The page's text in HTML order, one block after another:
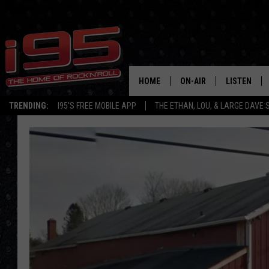
TRENDING: I95'S FREE MOBILE APP THE ETHAN, LOU, & LARGE DAVE
HOME ON-AIR
SHOWS
ETHAN CAREY
LISTEN
GOOGLE
RECENTLY